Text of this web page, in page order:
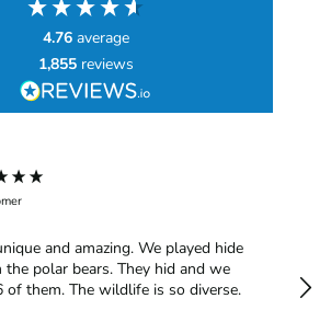
4.76 average
1,855 reviews
amazing. We played hide
polar bears. They hid and we
found them. 6 of them. The wildlife is so diverse.